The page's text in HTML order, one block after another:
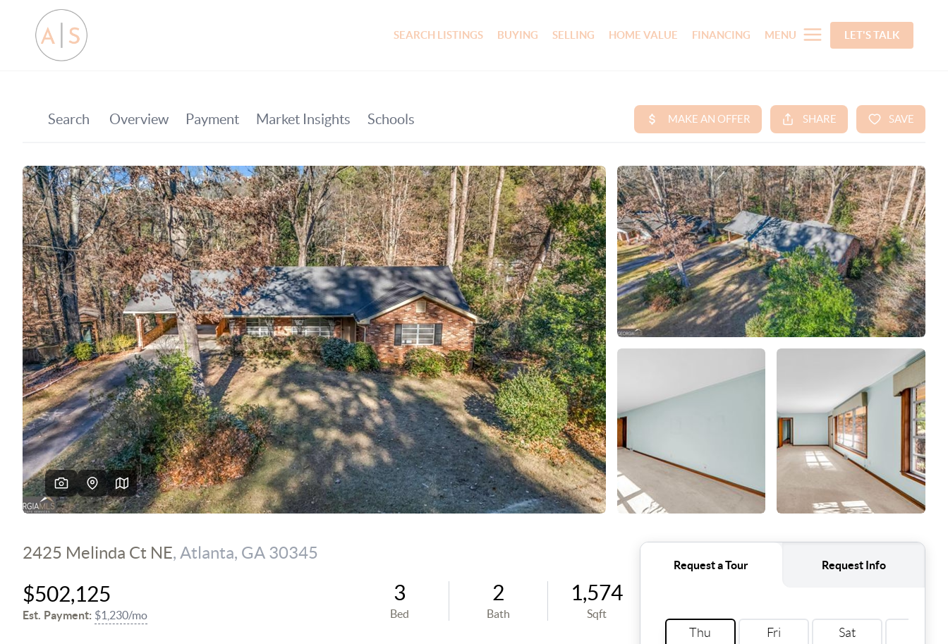
SEARCH LISTINGS BUYING SELLING HOME VALUE FINANCING MENU LET'S TALK